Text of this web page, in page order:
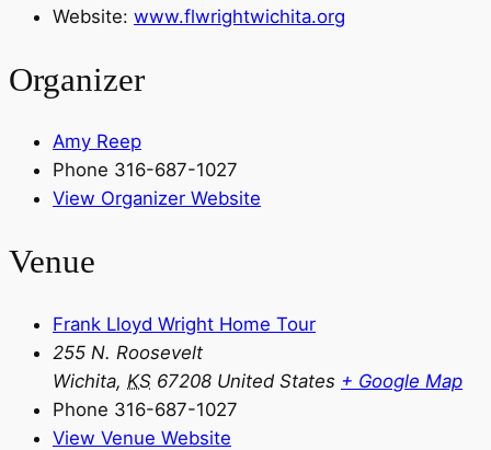
Website: www.flwrightwichita.org
Organizer
Amy Reep
Phone 316-687-1027
View Organizer Website
Venue
Frank Lloyd Wright Home Tour
255 N. Roosevelt
Wichita, KS 67208 United States + Google Map
Phone 316-687-1027
View Venue Website